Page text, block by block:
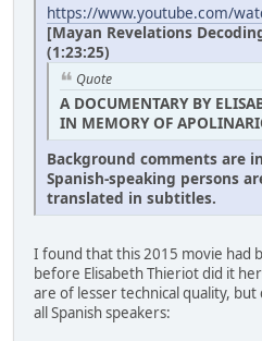
https://www.youtube.com/
[Mayan Revelations
(1:23:25)
Quote
A DOCUMENTARY BY
IN MEMORY OF
Background comments are
Spanish-speaking persons
translated in subtitles.
I found that this 2015 movie had
before Elisabeth Thieriot did it
are of lesser technical quality,
all Spanish speakers: